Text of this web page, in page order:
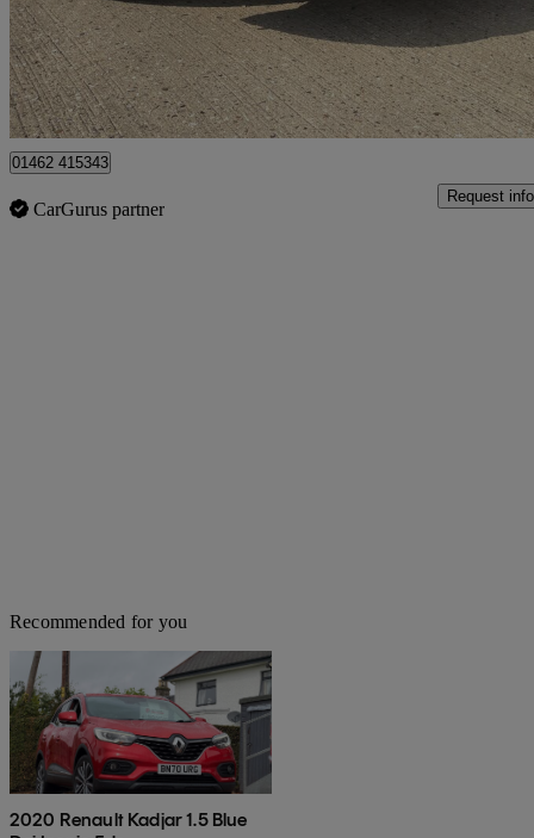
£6,289 Great
Hitchin
01462 415343
CarGurus partner
Request info
Recommended for you
2020 Renault Kadjar 1.5 Blue